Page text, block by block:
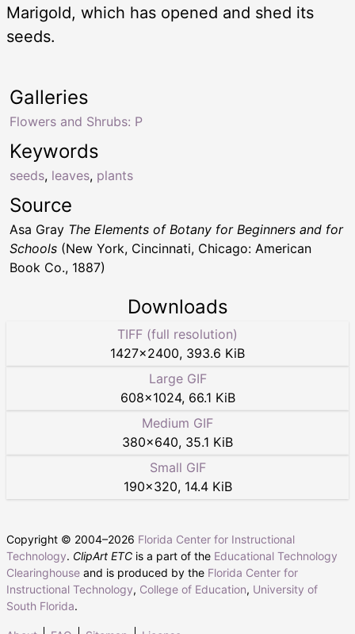
Marigold, which has opened and shed its
seeds.
Keywords
seeds, leaves, plants
Galleries
Flowers and Shrubs: P
Source
Asa Gray The Elements of Botany for Beginners and for
Schools (New York, Cincinnati, Chicago: American
Book Co., 1887)
Downloads
TIFF (full resolution)
1427×2400, 393.6 KiB
Large GIF
608×1024, 66.1 KiB
Medium GIF
380×640, 35.1 KiB
Small GIF
190×320, 14.4 KiB
Copyright © 2004–2026 Florida Center for Instructional
Technology. ClipArt ETC is a part of the Educational Technology
Clearinghouse and is produced by the Florida Center for
Instructional Technology, College of Education, University of
South Florida.